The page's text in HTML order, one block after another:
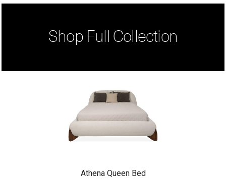
Shop Full Collection
Athena Queen Bed